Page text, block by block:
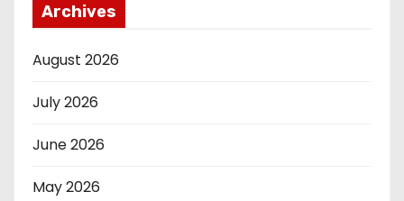
Archives
August 2026
July 2026
June 2026
May 2026